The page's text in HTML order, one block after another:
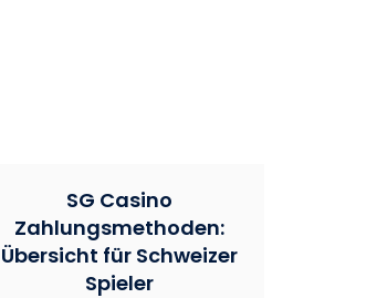
SG Casino
Zahlungsmethoden:
Übersicht für Schweizer
Spieler